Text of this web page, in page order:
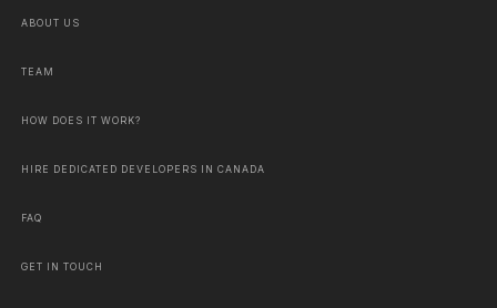
ABOUT US
TEAM
HOW DOES IT WORK?
HIRE DEDICATED DEVELOPERS IN CANADA
FAQ
GET IN TOUCH